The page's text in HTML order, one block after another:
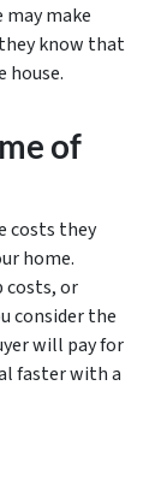
may make
know that
house.
of
costs they
home.
costs, or
consider the
will pay for
faster with a